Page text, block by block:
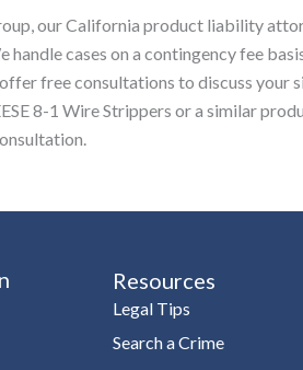
our California product liability
handle cases on a contingency fee
free consultations to discuss your
8-1 Wire Strippers or a similar
Resources
Legal Tips
Search a Crime